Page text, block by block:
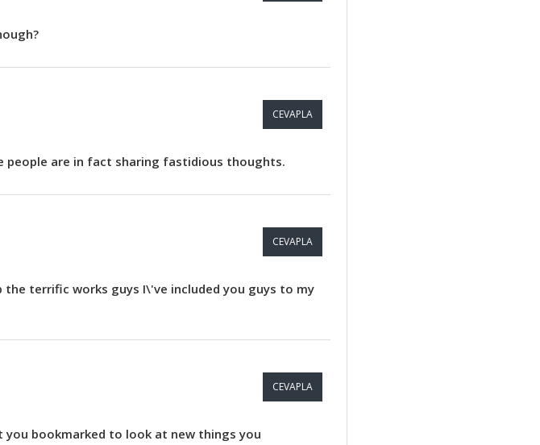
CEVAPLA
are in fact sharing fastidious thoughts.
CEVAPLA
the terrific works guys I\'ve included you guys to my
CEVAPLA
bookmarked to look at new things you